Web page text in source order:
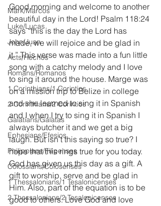
Mark/Marcos
Luke/Lucas
John/Juan
Acts/Hechos
Romans/Romanos
1 Corinthians/1 Corintios
2 Corinthians/2 Corintios
Galatians/Gálatas
Ephesians/Efesios
Philippians/Filipenses
Colossians/Colosenses
1 Thessalonians/1 Tesalonicenses
2 Thessalonians/2 Tesalonicenses
Good morning and welcome to another
beautiful day in the Lord! Psalm 118:24
says “this is the day the Lord has
made, we will rejoice and be glad in
it.” This verse was made into a fun little
song with a catchy melody and I love
to sing it around the house. Marge was
on a mission trip to Belize in college
and she learned to sing it in Spanish
and I when I try to sing it in Spanish I
always butcher it and we get a big
laugh. But isn’t this saying so true? I
hope that this rings true for you today.
God has given us this day as a gift. A
gift to worship, serve and be glad in
Him. Also, part of the equation is to be
good to others. Love God and love